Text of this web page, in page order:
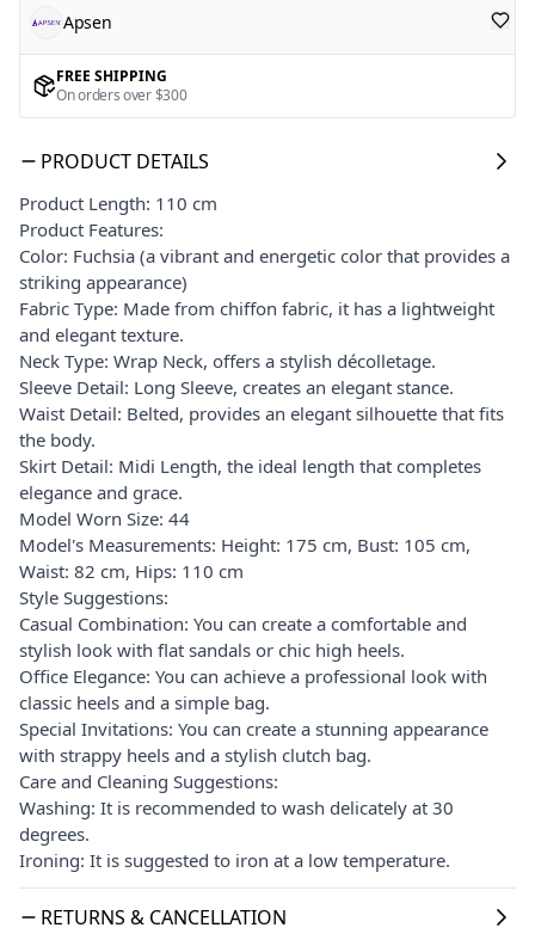
Apsen
FREE SHIPPING
On orders over $300
PRODUCT DETAILS
Product Length: 110 cm
Product Features:
Color: Fuchsia (a vibrant and energetic color that provides a
striking appearance)
Fabric Type: Made from chiffon fabric, it has a lightweight
and elegant texture.
Neck Type: Wrap Neck, offers a stylish décolletage.
Sleeve Detail: Long Sleeve, creates an elegant stance.
Waist Detail: Belted, provides an elegant silhouette that fits
the body.
Skirt Detail: Midi Length, the ideal length that completes
elegance and grace.
Model Worn Size: 44
Model's Measurements: Height: 175 cm, Bust: 105 cm,
Waist: 82 cm, Hips: 110 cm
Style Suggestions:
Casual Combination: You can create a comfortable and
stylish look with flat sandals or chic high heels.
Office Elegance: You can achieve a professional look with
classic heels and a simple bag.
Special Invitations: You can create a stunning appearance
with strappy heels and a stylish clutch bag.
Care and Cleaning Suggestions:
Washing: It is recommended to wash delicately at 30
degrees.
Ironing: It is suggested to iron at a low temperature.
RETURNS & CANCELLATION